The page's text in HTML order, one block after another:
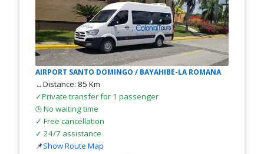
AIRPORT SANTO DOMINGO / BAYAHIBE-LA ROMANA
↔Distance: 85 Km
✓Private transfer for 1 passenger
🕒No waiting time
✓ Free cancellation
✓ 24/7 assistance
📌Show Route Map